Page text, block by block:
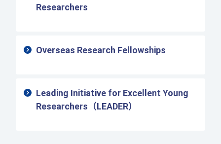
Researchers
Overseas Research Fellowships
Leading Initiative for Excellent Young
Researchers（LEADER）